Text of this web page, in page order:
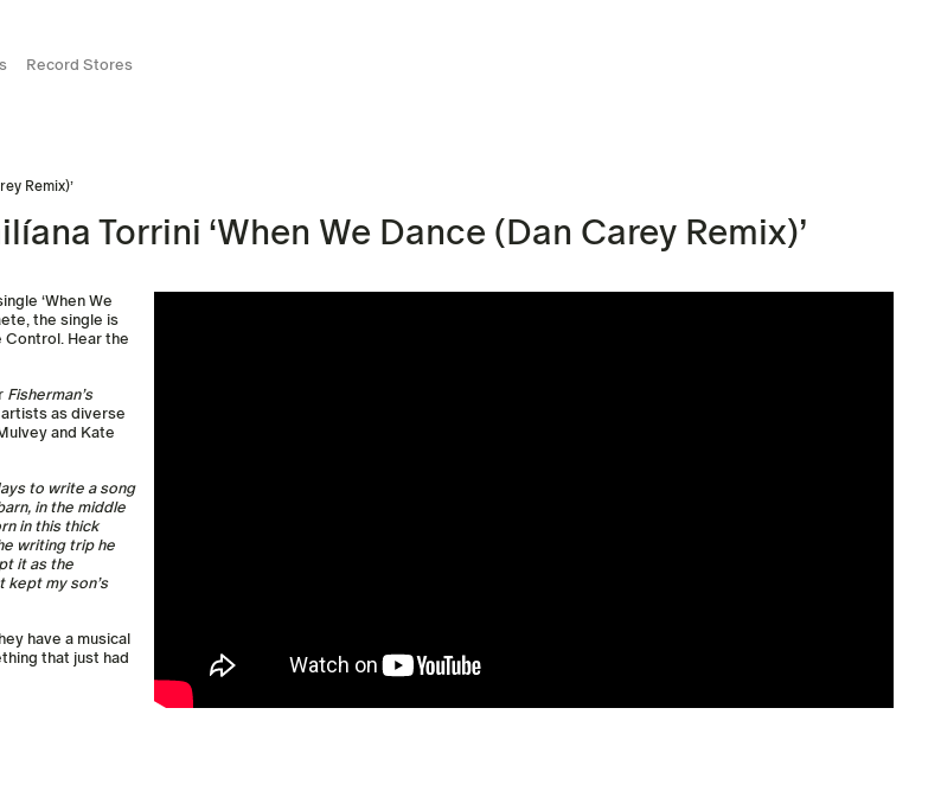
Record Stores
Remix)’
Torrini ‘When We Dance (Dan Carey Remix)’
‘When We
the single is
Hear the
Fisherman’s
as diverse
and Kate
to write a song
in the middle
in this thick
writing trip he
it as the
kept my son’s
have a musical
that just had